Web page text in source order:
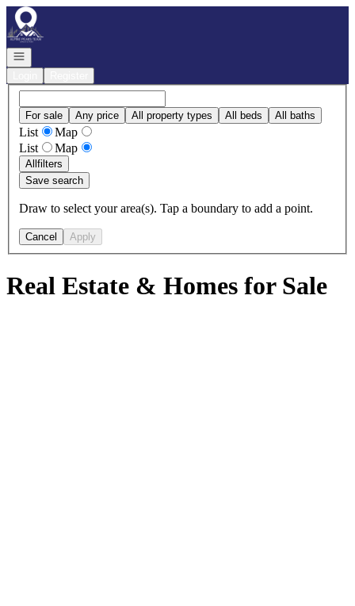
Go to: Homepage
Open navigation
For sale Any price All property types All beds All baths
List
Map
List
Map
Allfilters
Save search
Draw to select your area(s). Tap a boundary to add a point.
Cancel Apply
Real Estate & Homes for Sale